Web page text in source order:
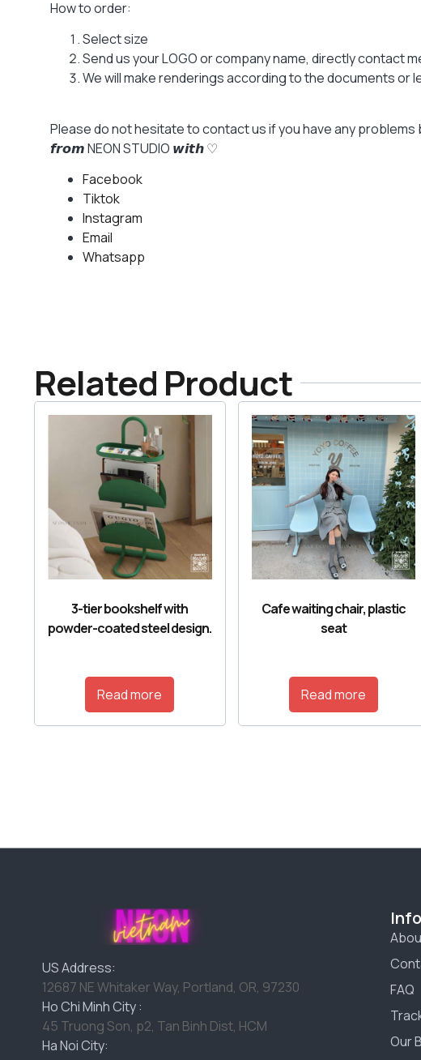
How to order:
Select size
Send us your LOGO or company name, directly contact
We will make renderings according to the documents
Please do not hesitate to contact us if you have any
𝙛𝙧𝙤𝙢 NEON STUDIO 𝙬𝙞𝙩𝙝 ♡
Facebook
Tiktok
Instagram
Email
Whatsapp
Related Product
3-tier bookshelf with
powder-coated steel design.
Read more
Cafe waiting chair, plastic
seat
Read more
US Address:
12687 NE Whitaker Way, Portland, OR, 97230
Ho Chi Minh City :
45 Truong Son, p2, Tan Binh Dist, HCM
Ha Noi City:
FAQ
Our